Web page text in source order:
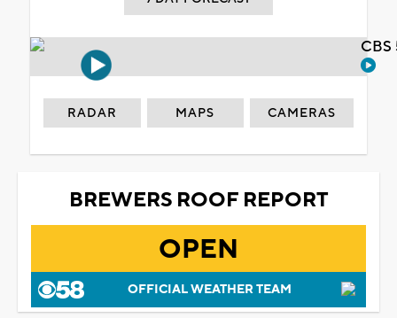
RADAR MAPS CAMERAS
BREWERS ROOF REPORT
OPEN
OFFICIAL WEATHER TEAM